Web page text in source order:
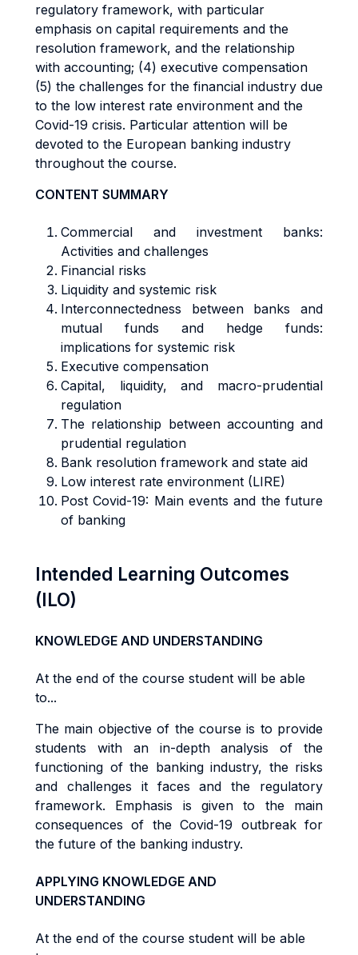
regulatory framework, with particular
emphasis on capital requirements and the
resolution framework, and the relationship
with accounting; (4) executive compensation
(5) the challenges for the financial industry due
to the low interest rate environment and the
Covid-19 crisis. Particular attention will be
devoted to the European banking industry
throughout the course.
CONTENT SUMMARY
Commercial and investment banks:
Activities and challenges
Financial risks
Liquidity and systemic risk
Interconnectedness between banks and
mutual funds and hedge funds:
implications for systemic risk
Executive compensation
Capital, liquidity, and macro-prudential
regulation
The relationship between accounting and
prudential regulation
Bank resolution framework and state aid
Low interest rate environment (LIRE)
Post Covid-19: Main events and the future
of banking
Intended Learning Outcomes
(ILO)
KNOWLEDGE AND UNDERSTANDING
At the end of the course student will be able
to...
The main objective of the course is to provide
students with an in-depth analysis of the
functioning of the banking industry, the risks
and challenges it faces and the regulatory
framework. Emphasis is given to the main
consequences of the Covid-19 outbreak for
the future of the banking industry.
APPLYING KNOWLEDGE AND
UNDERSTANDING
At the end of the course student will be able